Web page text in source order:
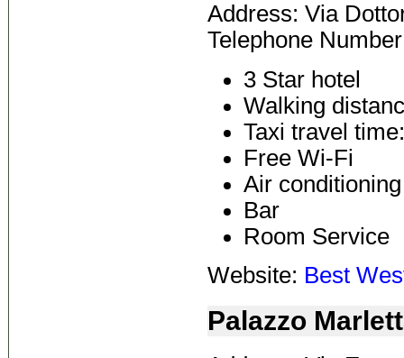
Address: Via
Telephone
3 Star hotel
Walking
Taxi travel
Free Wi-Fi
Air conditioning
Bar
Room Service
Website: Best
Palazzo